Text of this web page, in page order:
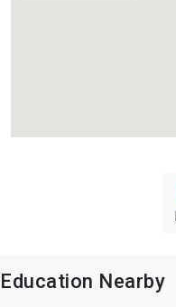
Education Nearby